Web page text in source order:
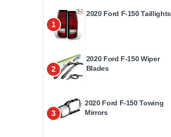
1
2020 Ford F-150 Taillights
2
2020 Ford F-150 Wiper
Blades
3
2020 Ford F-150 Towing
Mirrors